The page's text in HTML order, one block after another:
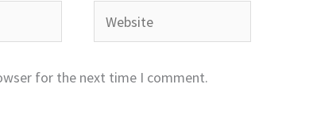
Website
for the next time I comment.